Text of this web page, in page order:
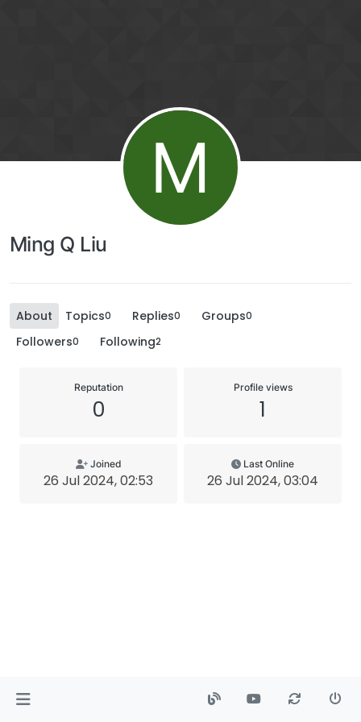
M
Ming Q Liu
About Topics0 Replies0 Groups0
Followers0 Following2
Reputation
0
Profile views
1
Joined
26 Jul 2024, 02:53
Last Online
26 Jul 2024, 03:04